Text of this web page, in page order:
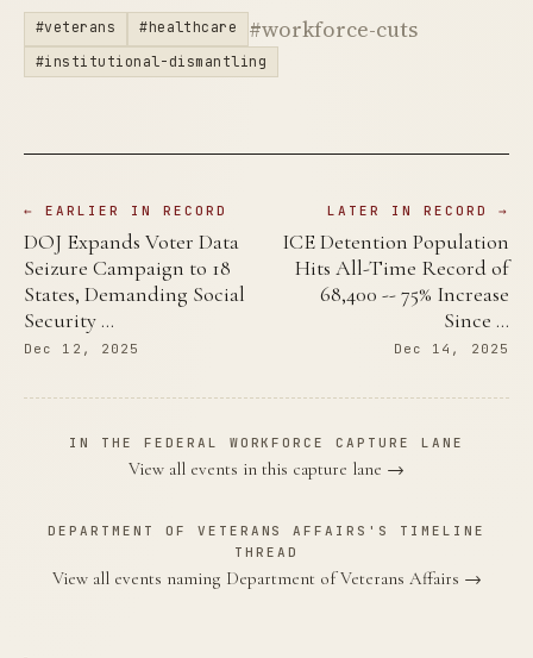
#veterans #healthcare #workforce-cuts
#institutional-dismantling
← EARLIER IN RECORD
DOJ Expands Voter Data
Seizure Campaign to 18
States, Demanding Social
Security …
Dec 12, 2025
LATER IN RECORD →
ICE Detention Population
Hits All-Time Record of
68,400 -- 75% Increase
Since …
Dec 14, 2025
IN THE FEDERAL WORKFORCE CAPTURE LANE
View all events in this capture lane →
DEPARTMENT OF VETERANS AFFAIRS'S TIMELINE
THREAD
View all events naming Department of Veterans Affairs →